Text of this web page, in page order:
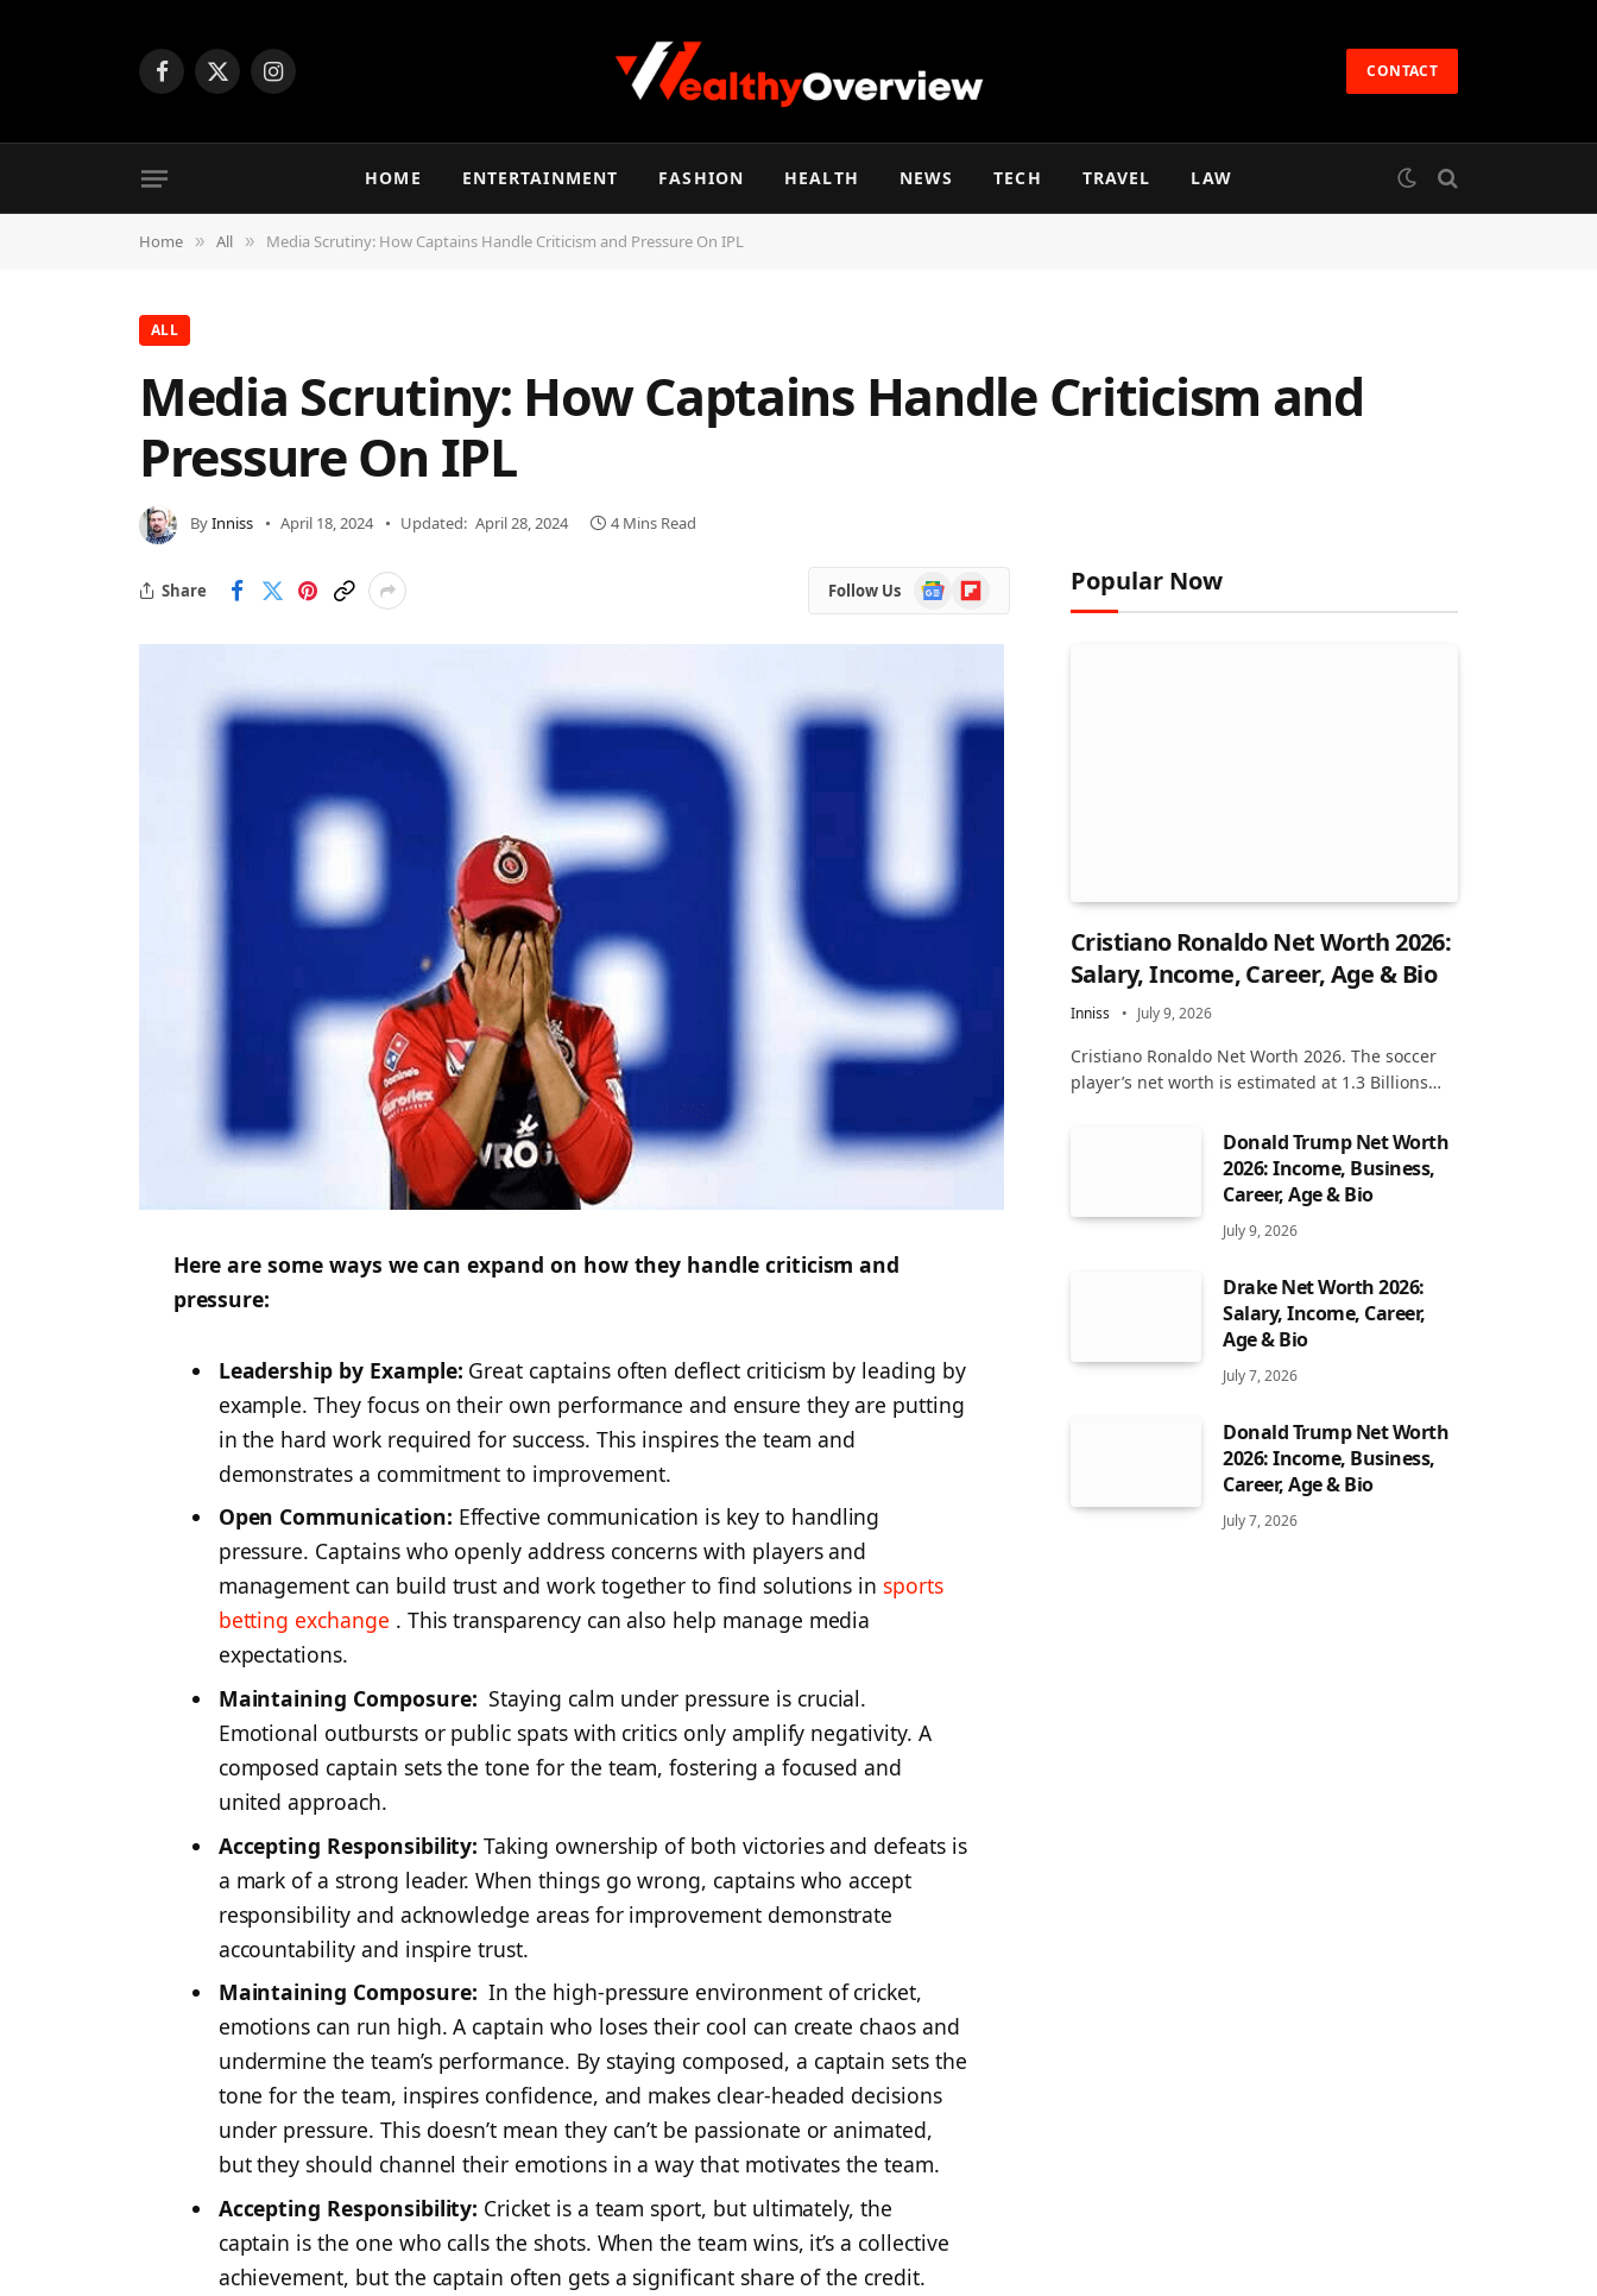
Facebook
X
Instagram CONTACT
HOME ENTERTAINMENT FASHION HEALTH NEWS TECH TRAVEL LAW
Home » All » Media Scrutiny: How Captains Handle Criticism and Pressure On IPL
ALL
Media Scrutiny: How Captains Handle Criticism and
Pressure On IPL
ByInniss April 18, 2024 Updated: April 28, 2024 4 Mins Read
Share Follow Us
Google
News
Flipboard
Here are some ways we can expand on how they handle criticism and
pressure:
Leadership by Example: Great captains often deflect criticism by leading by
example. They focus on their own performance and ensure they are putting
in the hard work required for success. This inspires the team and
demonstrates a commitment to improvement.
Open Communication: Effective communication is key to handling
pressure. Captains who openly address concerns with players and
management can build trust and work together to find solutions insports
betting exchange . This transparency can also help manage media
expectations.
Maintaining Composure: Staying calm under pressure is crucial.
Emotional outbursts or public spats with critics only amplify negativity. A
composed captain sets the tone for the team, fostering a focused and
united approach.
Accepting Responsibility: Taking ownership of both victories and defeats is
a mark of a strong leader. When things go wrong, captains who accept
responsibility and acknowledge areas for improvement demonstrate
accountability and inspire trust.
Maintaining Composure: In the high-pressure environment of cricket,
emotions can run high. A captain who loses their cool can create chaos and
undermine the team’s performance. By staying composed, a captain sets the
tone for the team, inspires confidence, and makes clear-headed decisions
under pressure. This doesn’t mean they can’t be passionate or animated,
but they should channel their emotions in a way that motivates the team.
Accepting Responsibility: Cricket is a team sport, but ultimately, the
captain is the one who calls the shots. When the team wins, it’s a collective
achievement, but the captain often gets a significant share of the credit.
Popular Now
Cristiano Ronaldo Net Worth 2026:
Salary, Income, Career, Age & Bio
Inniss July 9, 2026
Cristiano Ronaldo Net Worth 2026. The soccer
player’s net worth is estimated at 1.3 Billions…
Donald Trump Net Worth
2026: Income, Business,
Career, Age & Bio
July 9, 2026
Drake Net Worth 2026:
Salary, Income, Career,
Age & Bio
July 7, 2026
Donald Trump Net Worth
2026: Income, Business,
Career, Age & Bio
July 7, 2026